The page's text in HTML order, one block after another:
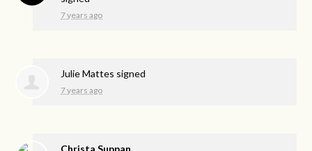
7 years ago
Julie Mattes signed
7 years ago
Christa Suppan